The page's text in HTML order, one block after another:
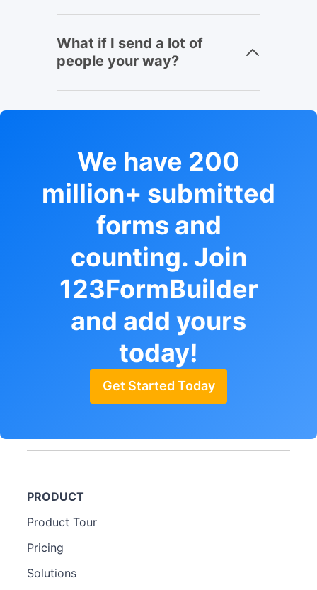
What if I send a lot of
people your way?
We have 200
million+ submitted
forms and
counting. Join
123FormBuilder
and add yours
today!
Get Started Today
PRODUCT
Product Tour
Pricing
Solutions